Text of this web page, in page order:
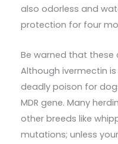
also odorless and
protection for four
Be warned that these
Although ivermectin
deadly poison for
MDR gene. Many
other breeds like
mutations; unless